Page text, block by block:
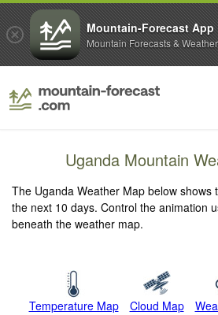
Uganda Mountain
The Uganda Weather Map below shows
the next 10 days. Control the animation
beneath the weather map.
Temperature Map Cloud Map
Mountain-Forecast App
Mountain Forecasts & Weather